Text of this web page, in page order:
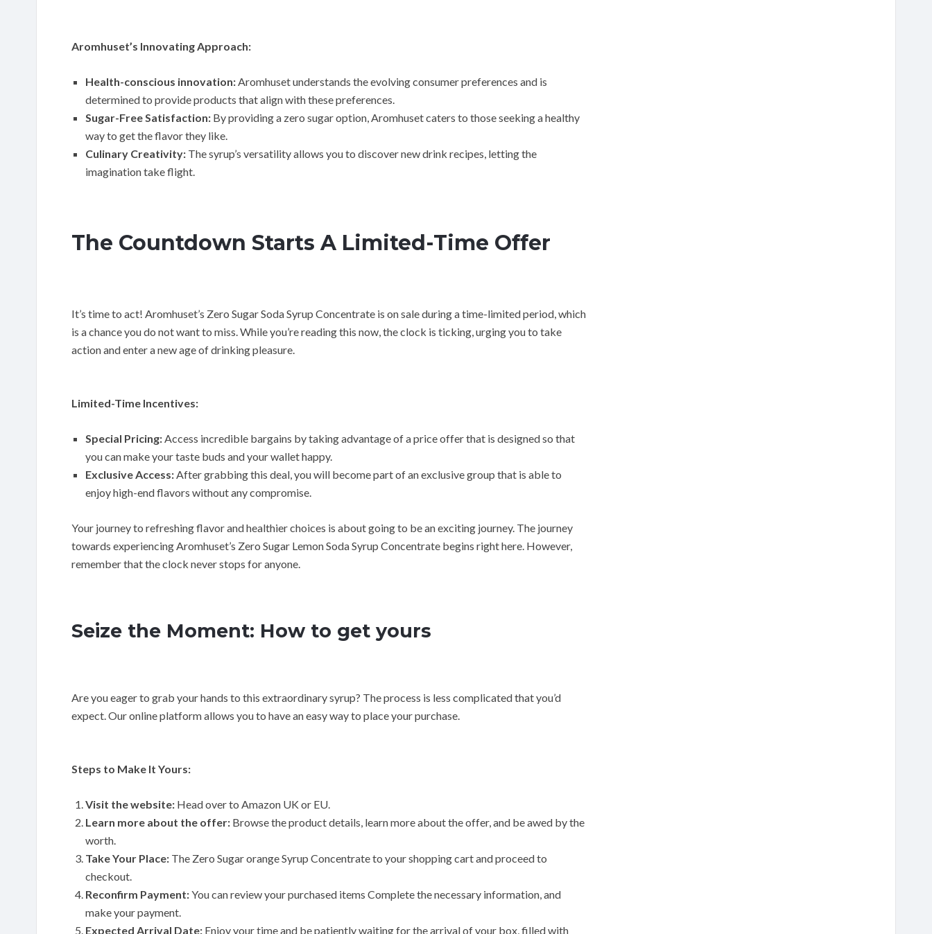
Aromhuset’s Innovating Approach:
Health-conscious innovation: Aromhuset understands the evolving consumer preferences and is
determined to provide products that align with these preferences.
Sugar-Free Satisfaction: By providing a zero sugar option, Aromhuset caters to those seeking a healthy
way to get the flavor they like.
Culinary Creativity: The syrup’s versatility allows you to discover new drink recipes, letting the
imagination take flight.
The Countdown Starts A Limited-Time Offer
It’s time to act! Aromhuset’s Zero Sugar Soda Syrup Concentrate is on sale during a time-limited period, which
is a chance you do not want to miss. While you’re reading this now, the clock is ticking, urging you to take
action and enter a new age of drinking pleasure.
Limited-Time Incentives:
Special Pricing: Access incredible bargains by taking advantage of a price offer that is designed so that
you can make your taste buds and your wallet happy.
Exclusive Access: After grabbing this deal, you will become part of an exclusive group that is able to
enjoy high-end flavors without any compromise.
Your journey to refreshing flavor and healthier choices is about going to be an exciting journey. The journey
towards experiencing Aromhuset’s Zero Sugar Lemon Soda Syrup Concentrate begins right here. However,
remember that the clock never stops for anyone.
Seize the Moment: How to get yours
Are you eager to grab your hands to this extraordinary syrup? The process is less complicated that you’d
expect. Our online platform allows you to have an easy way to place your purchase.
Steps to Make It Yours:
Visit the website: Head over to Amazon UK or EU.
Learn more about the offer: Browse the product details, learn more about the offer, and be awed by the
worth.
Take Your Place: The Zero Sugar orange Syrup Concentrate to your shopping cart and proceed to
checkout.
Reconfirm Payment:You can review your purchased items Complete the necessary information, and
make your payment.
Expected Arrival Date: Enjoy your time and be patiently waiting for the arrival of your box, filled with